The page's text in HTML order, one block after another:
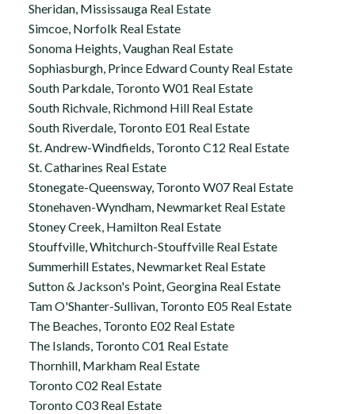
Sheridan, Mississauga Real Estate
Simcoe, Norfolk Real Estate
Sonoma Heights, Vaughan Real Estate
Sophiasburgh, Prince Edward County Real Estate
South Parkdale, Toronto W01 Real Estate
South Richvale, Richmond Hill Real Estate
South Riverdale, Toronto E01 Real Estate
St. Andrew-Windfields, Toronto C12 Real Estate
St. Catharines Real Estate
Stonegate-Queensway, Toronto W07 Real Estate
Stonehaven-Wyndham, Newmarket Real Estate
Stoney Creek, Hamilton Real Estate
Stouffville, Whitchurch-Stouffville Real Estate
Summerhill Estates, Newmarket Real Estate
Sutton & Jackson's Point, Georgina Real Estate
Tam O'Shanter-Sullivan, Toronto E05 Real Estate
The Beaches, Toronto E02 Real Estate
The Islands, Toronto C01 Real Estate
Thornhill, Markham Real Estate
Toronto C02 Real Estate
Toronto C03 Real Estate